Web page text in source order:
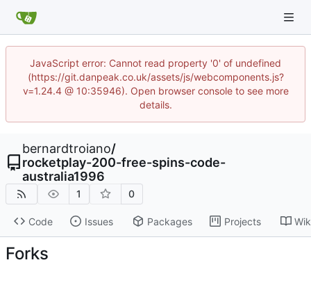
JavaScript error: Cannot read property '0' of undefined
(https://git.danpeak.co.uk/assets/js/webcomponents.js?
v=1.24.4 @ 10:35946). Open browser console to see more
details.
bernardtroiano/
rocketplay-200-free-spins-code-
australia1996
1 0
Code Issues Packages Projects
Forks